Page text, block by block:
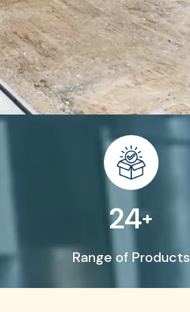
50+
Range of Products